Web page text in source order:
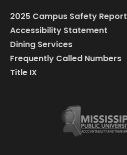
2025 Campus Safety Report
Accessibility Statement
Dining Services
Frequently Called Numbers
Title IX